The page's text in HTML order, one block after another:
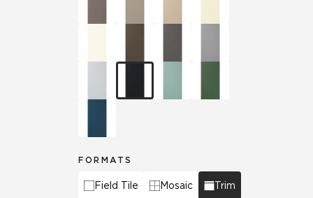
FORMATS
Field Tile Mosaic Trim